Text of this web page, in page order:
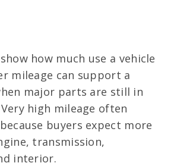
how much use a vehicle
mileage can support a
major parts are still in
high mileage often
buyers expect more
transmission,
interior.